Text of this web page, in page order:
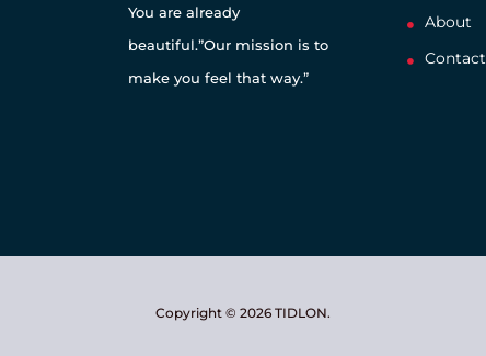
You are already
beautiful.”Our mission is to
make you feel that way.”
About
Contact
Copyright © 2026 TIDLON.